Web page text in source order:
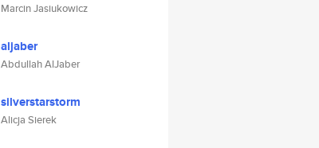
Marcin Jasiukowicz
aljaber
Abdullah AlJaber
silverstarstorm
Alicja Sierek